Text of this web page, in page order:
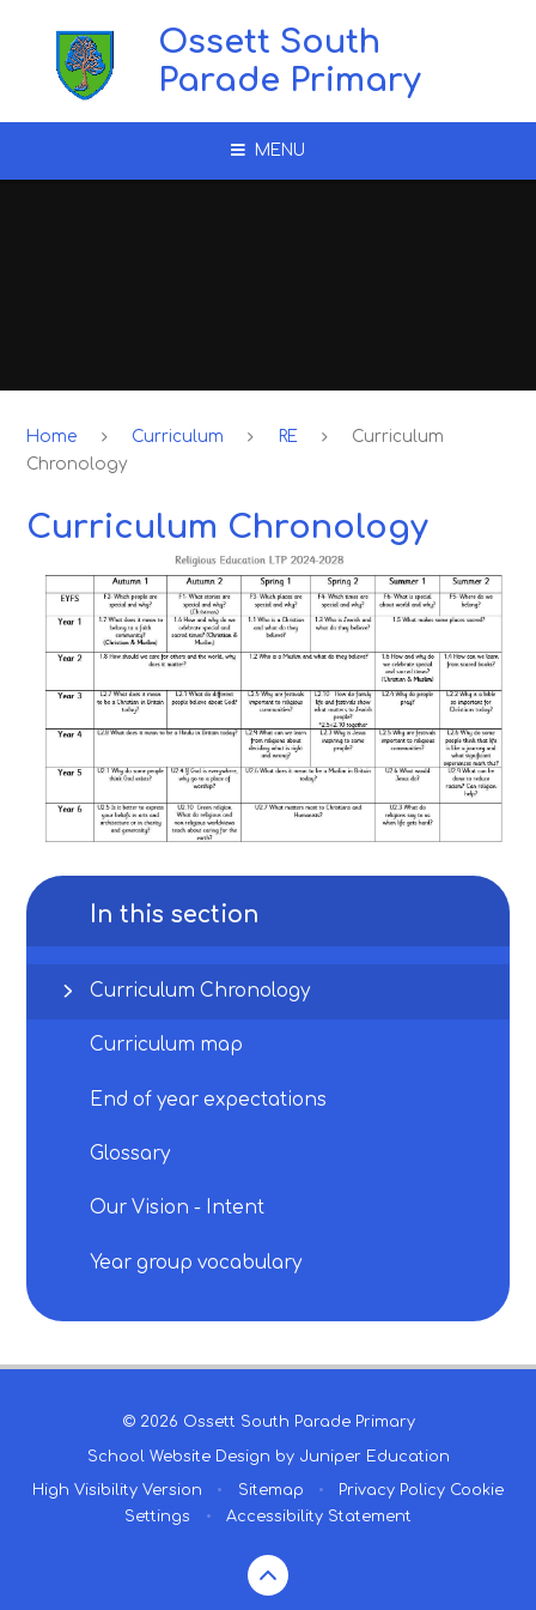
Ossett South
Parade Primary
MENU
Home Curriculum RE
Curriculum
Chronology
Curriculum Chronology
In this section
Curriculum Chronology
Curriculum map
End of year expectations
Glossary
Our Vision - Intent
Year group vocabulary
© 2026 Ossett South Parade Primary
School Website Design by Juniper Education
High Visibility Version • Sitemap • Privacy Policy Cookie
Settings
• Accessibility Statement